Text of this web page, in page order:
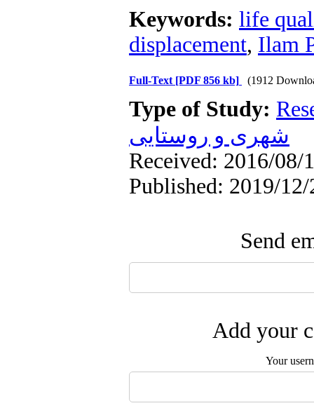
Keywords: life
displacement, Ilam
Full-Text [PDF 856 kb] (1912
Type of Study:
شهری و روستایی
Received: 2016/08/
Published: 2019/12/
Send
Add your
Your